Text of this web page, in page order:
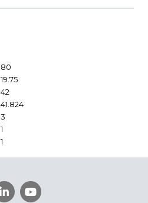
80
19.75
42
41.824
3
1
1